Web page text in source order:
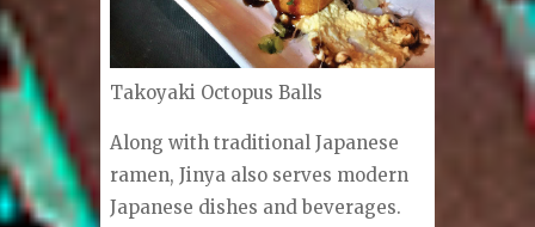
Takoyaki Octopus Balls
Along with traditional Japanese
ramen, Jinya also serves modern
Japanese dishes and beverages.